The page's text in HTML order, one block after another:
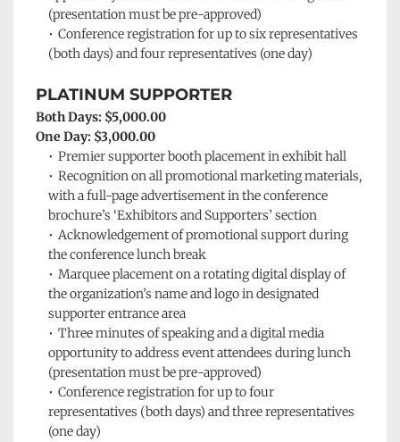
(presentation must be pre-approved)
Conference registration for up to six representatives
(both days) and four representatives (one day)
PLATINUM SUPPORTER
Both Days: $5,000.00
One Day: $3,000.00
Premier supporter booth placement in exhibit hall
Recognition on all promotional marketing materials,
with a full-page advertisement in the conference
brochure’s ‘Exhibitors and Supporters’ section
Acknowledgement of promotional support during
the conference lunch break
Marquee placement on a rotating digital display of
the organization’s name and logo in designated
supporter entrance area
Three minutes of speaking and a digital media
opportunity to address event attendees during lunch
(presentation must be pre-approved)
Conference registration for up to four
representatives (both days) and three representatives
(one day)